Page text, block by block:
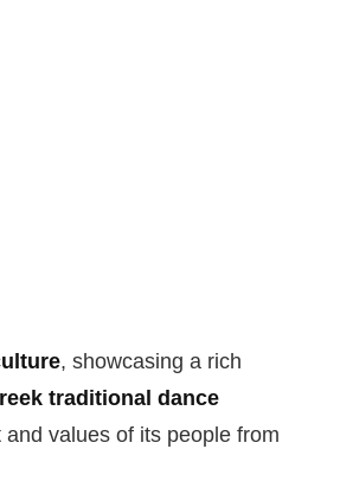
, showcasing a rich
traditional dance
values of its people from